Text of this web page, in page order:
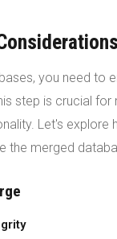
you need to
step is crucial for
Let's explore
the merged